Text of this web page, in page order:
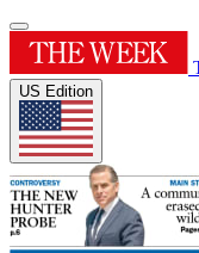
US Edition